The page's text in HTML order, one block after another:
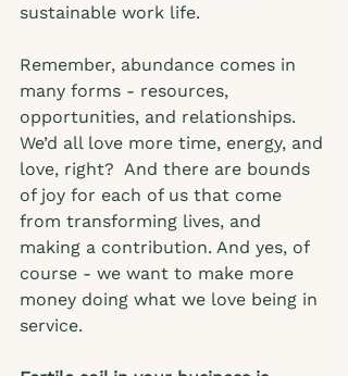
sustainable work life.
Remember, abundance comes in
many forms - resources,
opportunities, and relationships.
We’d all love more time, energy, and
love, right?  And there are bounds
of joy for each of us that come
from transforming lives, and
making a contribution. And yes, of
course - we want to make more
money doing what we love being in
service.